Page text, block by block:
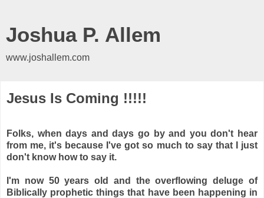
Joshua P. Allem
www.joshallem.com
Jesus Is Coming !!!!!
Folks, when days and days go by and you don't hear
from me, it's because I've got so much to say that I just
don't know how to say it.
I'm now 50 years old and the overflowing deluge of
Biblically prophetic things that have been happening in